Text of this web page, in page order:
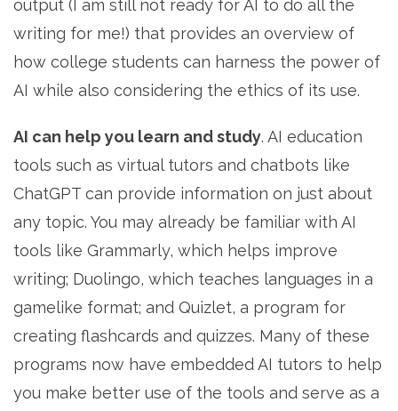
output (I am still not ready for AI to do all the
writing for me!) that provides an overview of
how college students can harness the power of
AI while also considering the ethics of its use.
AI can help you learn and study. AI education
tools such as virtual tutors and chatbots like
ChatGPT can provide information on just about
any topic. You may already be familiar with AI
tools like Grammarly, which helps improve
writing; Duolingo, which teaches languages in a
gamelike format; and Quizlet, a program for
creating flashcards and quizzes. Many of these
programs now have embedded AI tutors to help
you make better use of the tools and serve as a